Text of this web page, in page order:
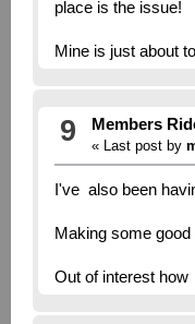
place is the issue!
Mine is just about
9 Members
« Last post by
I've also been
Making some
Out of interest